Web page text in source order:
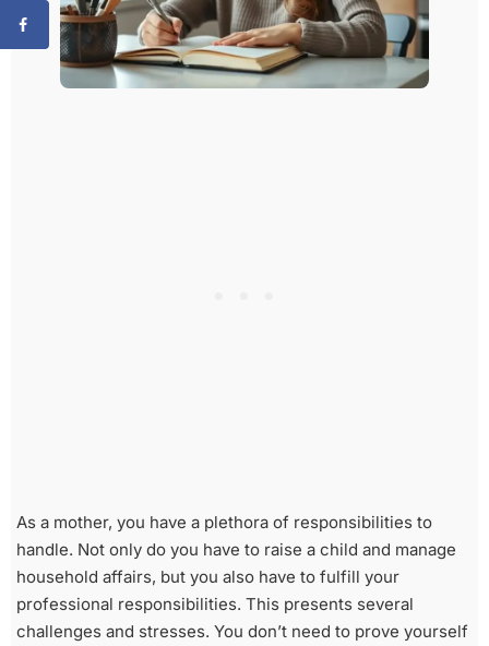
As a mother, you have a plethora of responsibilities to
handle. Not only do you have to raise a child and manage
household affairs, but you also have to fulfill your
professional responsibilities. This presents several
challenges and stresses. You don’t need to prove yourself